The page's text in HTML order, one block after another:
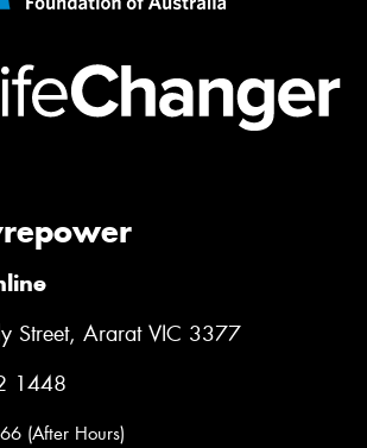
Street, Ararat VIC 3377
1448
(After Hours)